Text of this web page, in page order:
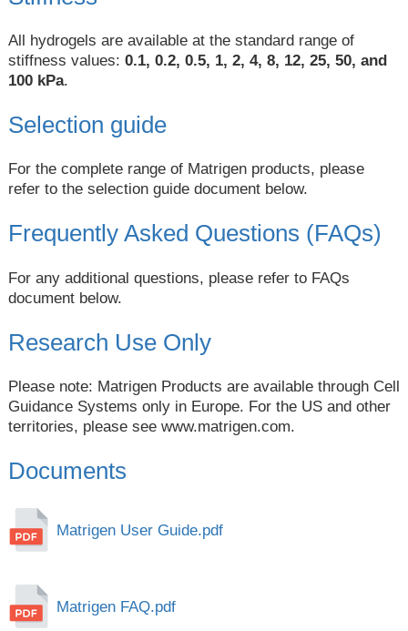
All hydrogels are available at the standard range of
stiffness values: 0.1, 0.2, 0.5, 1, 2, 4, 8, 12, 25, 50, and
100 kPa.
Selection guide
For the complete range of Matrigen products, please
refer to the selection guide document below.
Frequently Asked Questions (FAQs)
For any additional questions, please refer to FAQs
document below.
Research Use Only
Please note: Matrigen Products are available through Cell
Guidance Systems only in Europe. For the US and other
territories, please see www.matrigen.com.
Documents
Matrigen User Guide.pdf
Matrigen FAQ.pdf